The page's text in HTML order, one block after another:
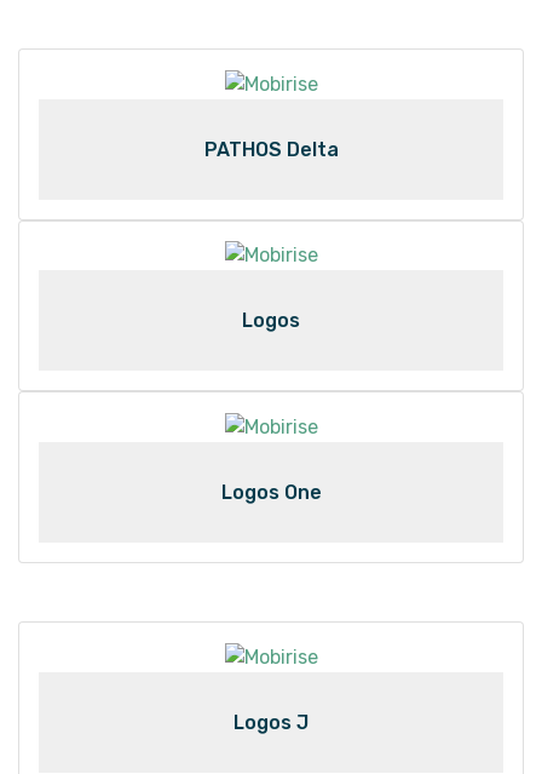
PATHOS Delta
Logos
Logos One
Logos J